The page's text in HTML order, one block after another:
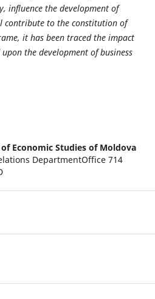
influence the development of
contribute to the constitution of
it has been traced the impact
the development of business
Economic Studies of Moldova
DepartmentOffice 714